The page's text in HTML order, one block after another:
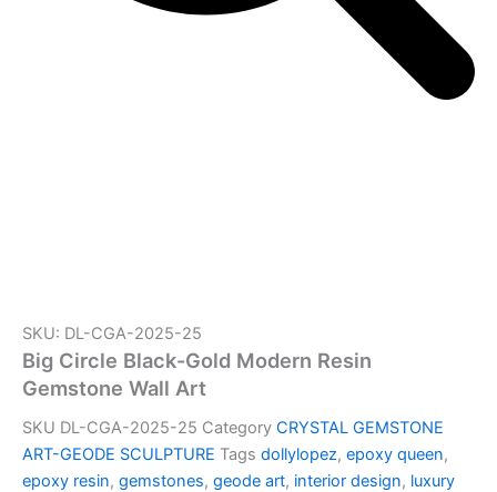
SKU: DL-CGA-2025-25
Big Circle Black-Gold Modern Resin
Gemstone Wall Art
SKU DL-CGA-2025-25 Category CRYSTAL GEMSTONE
ART-GEODE SCULPTURE Tags dollylopez, epoxy queen,
epoxy resin, gemstones, geode art, interior design, luxury